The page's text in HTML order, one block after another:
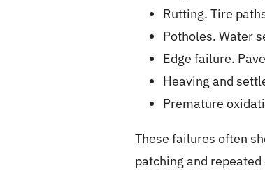
Rutting. Tire
Potholes. Water
Edge failure.
Heaving and
Premature
These failures often
patching and